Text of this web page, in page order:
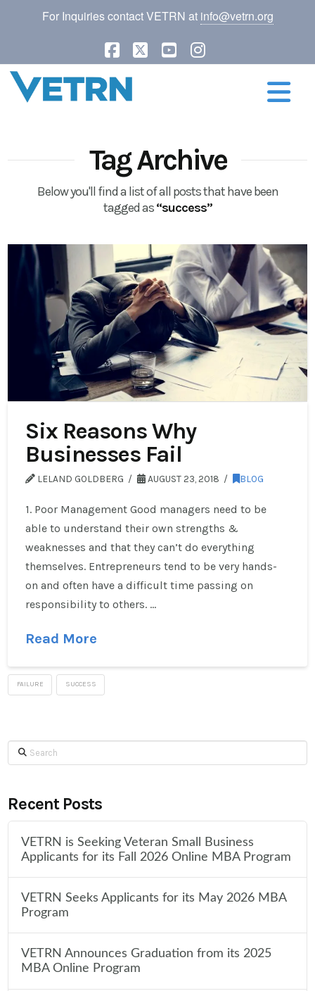
For Inquiries contact VETRN at info@vetrn.org
Facebook
X YouTube
Instagram
Tag Archive
Below you'll find a list of all posts that have been
tagged as“success”
Six Reasons Why
Businesses Fail
LELAND GOLDBERG AUGUST 23, 2018 BLOG
1. Poor Management Good managers need to be
able to understand their own strengths &
weaknesses and that they can’t do everything
themselves. Entrepreneurs tend to be very hands-
on and often have a difficult time passing on
responsibility to others. …
Read More
FAILURE SUCCESS
Search
Recent Posts
VETRN is Seeking Veteran Small Business
Applicants for its Fall 2026 Online MBA Program
VETRN Seeks Applicants for its May 2026 MBA
Program
VETRN Announces Graduation from its 2025
MBA Online Program